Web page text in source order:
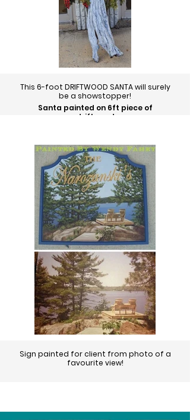
This 6-foot DRIFTWOOD SANTA will surely
be a showstopper!
Santa painted on 6ft piece of
driftwood
Sign painted for client from photo of a
favourite view!